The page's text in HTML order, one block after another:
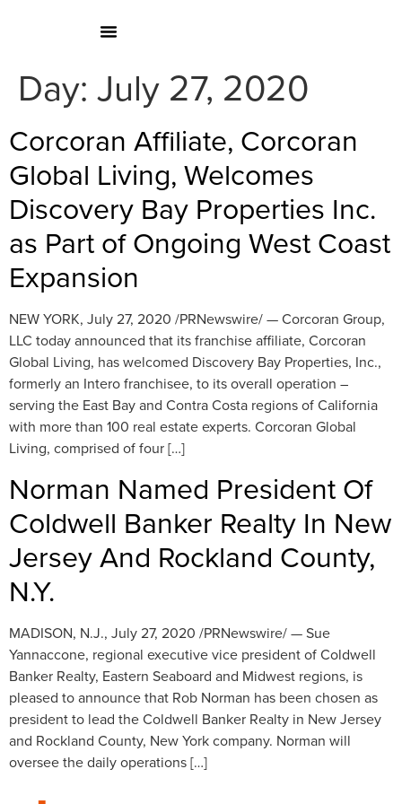
Day: July 27, 2020
Corcoran Affiliate, Corcoran
Global Living, Welcomes
Discovery Bay Properties Inc.
as Part of Ongoing West Coast
Expansion
NEW YORK, July 27, 2020 /PRNewswire/ — Corcoran Group,
LLC today announced that its franchise affiliate, Corcoran
Global Living, has welcomed Discovery Bay Properties, Inc.,
formerly an Intero franchisee, to its overall operation –
serving the East Bay and Contra Costa regions of California
with more than 100 real estate experts. Corcoran Global
Living, comprised of four […]
Norman Named President Of
Coldwell Banker Realty In New
Jersey And Rockland County,
N.Y.
MADISON, N.J., July 27, 2020 /PRNewswire/ — Sue
Yannaccone, regional executive vice president of Coldwell
Banker Realty, Eastern Seaboard and Midwest regions, is
pleased to announce that Rob Norman has been chosen as
president to lead the Coldwell Banker Realty in New Jersey
and Rockland County, New York company. Norman will
oversee the daily operations […]